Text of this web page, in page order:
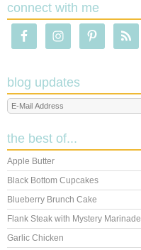
connect with me
blog updates
the best of...
Apple Butter
Black Bottom Cupcakes
Blueberry Brunch Cake
Flank Steak with Mystery Marinade
Garlic Chicken